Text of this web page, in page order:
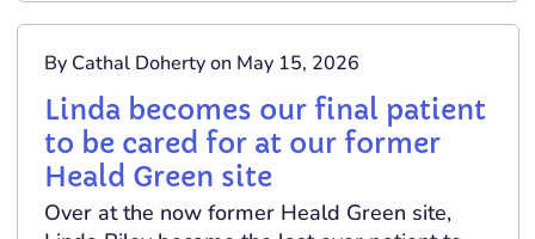
By Cathal Doherty on May 15, 2026
Linda becomes our final patient
to be cared for at our former
Heald Green site
Over at the now former Heald Green site,